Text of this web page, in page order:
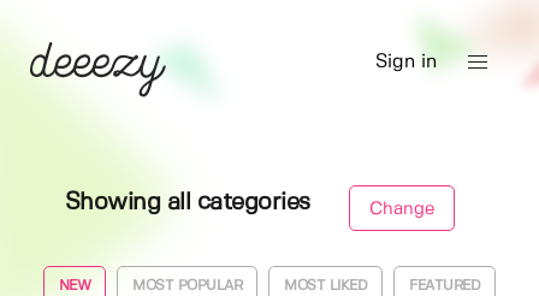
Sign in
Showing all categories Change
NEW MOST POPULAR MOST LIKED FEATURED